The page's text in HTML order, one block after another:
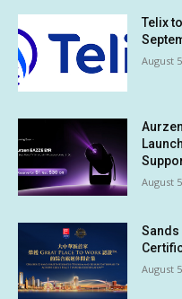
Telix
August
August
Sands
August